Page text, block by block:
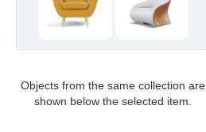
Objects from the same collection are
shown below the selected item.